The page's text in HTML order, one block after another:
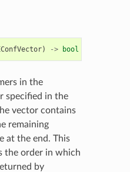
) -> bool
in the
specified in the
vector contains
remaining
at the end. This
the order in which
by